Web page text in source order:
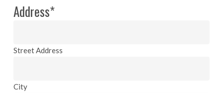
Address*
Street Address
City